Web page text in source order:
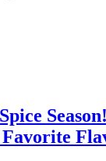
Favorite